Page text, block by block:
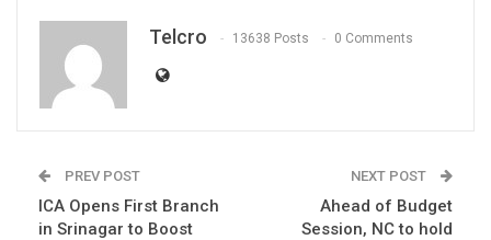
Telcro 13638 Posts 0 Comments
PREV POST
ICA Opens First Branch
in Srinagar to Boost
NEXT POST
Ahead of Budget
Session, NC to hold